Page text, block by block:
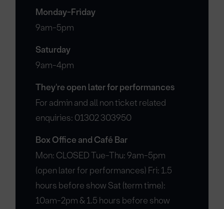
Monday-Friday
9am-5pm
Saturday
9am-4pm
They're open later for performances
For admin and all non ticket related
enquiries: 01302 303950
Box Office and Café Bar
Mon: CLOSED Tue-Thu: 9am-5pm
(open later for performances) Fri: 1.5
hours before show Sat (term time):
10am-2pm & 1.5 hours before show